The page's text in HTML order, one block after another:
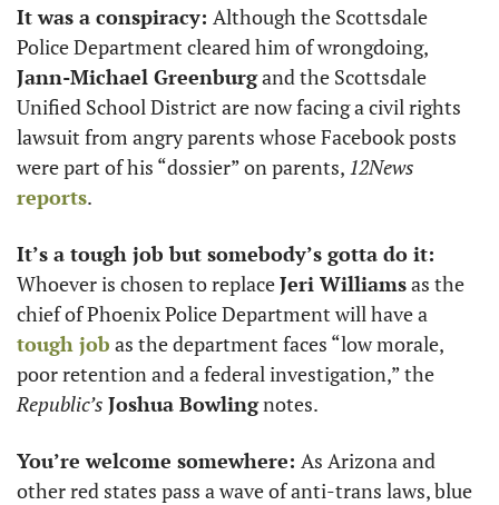
It was a conspiracy: Although the Scottsdale
Jann-Michael Greenburg and the Scottsdale
Unified School District are now facing a civil rights
lawsuit from angry parents whose Facebook posts
were part of his “dossier” on parents, 12News
reports.
Whoever is chosen to replace Jeri Williams as the
tough job as the department faces “low morale,
Republic’s Joshua Bowling notes.
You’re welcome somewhere: As Arizona and
other red states pass a wave of anti-trans laws, blue